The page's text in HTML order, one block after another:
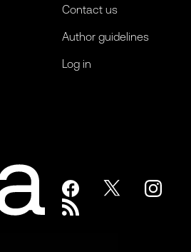
Contact us
Author guidelines
Log in